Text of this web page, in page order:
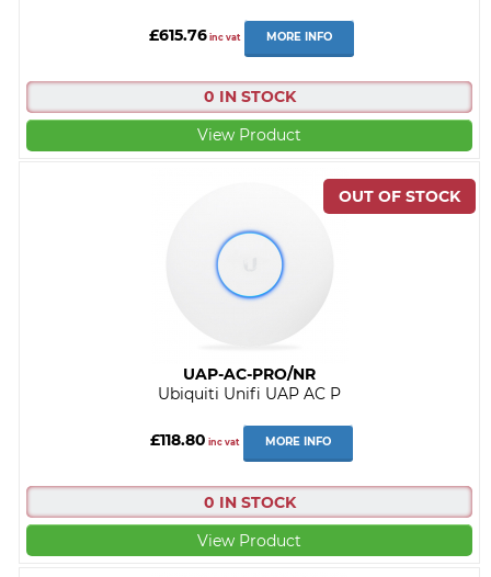
£615.76 inc vat MORE INFO
0 IN STOCK
View Product
UAP-AC-PRO/NR
Ubiquiti Unifi UAP AC P
£118.80 inc vat MORE INFO
0 IN STOCK
View Product